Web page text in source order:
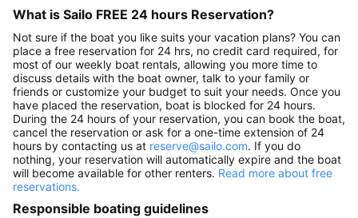
What is Sailo FREE 24 hours Reservation?
Not sure if the boat you like suits your vacation plans? You can
place a free reservation for 24 hrs, no credit card required, for
most of our weekly boat rentals, allowing you more time to
discuss details with the boat owner, talk to your family or
friends or customize your budget to suit your needs. Once you
have placed the reservation, boat is blocked for 24 hours.
During the 24 hours of your reservation, you can book the boat,
cancel the reservation or ask for a one-time extension of 24
hours by contacting us at reserve@sailo.com. If you do
nothing, your reservation will automatically expire and the boat
will become available for other renters. Read more about free
reservations.
Responsible boating guidelines